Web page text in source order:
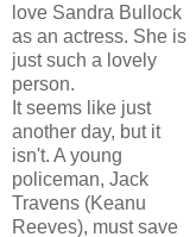
love Sandra Bullock
as an actress. She is
just such a lovely
person.
It seems like just
another day, but it
isn't. A young
policeman, Jack
Travens (Keanu
Reeves), must save